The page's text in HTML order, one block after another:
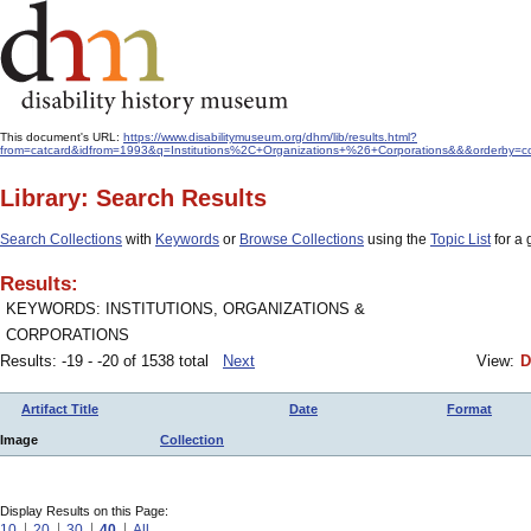
This document's URL: https://www.disabilitymuseum.org/dhm/lib/results.html?
Library: Search Results
Search Collections with Keywords or Browse Collections using the Topic Listfor a
Results:
KEYWORDS: INSTITUTIONS, ORGANIZATIONS &
CORPORATIONS
Results: -19 - -20 of 1538 total
Next View:
Artifact Title Date Format
Image Collection
Display Results on this Page: